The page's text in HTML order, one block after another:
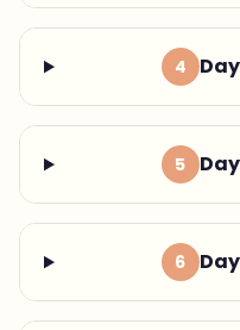
4
5
6